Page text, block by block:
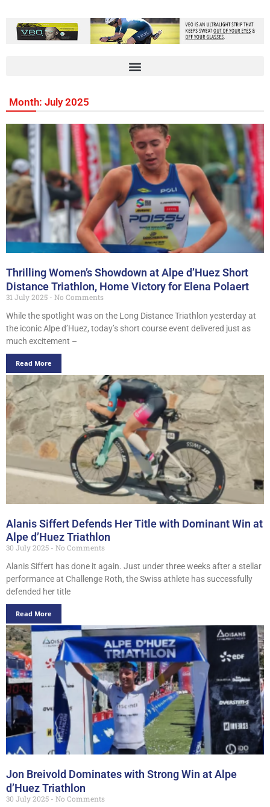
Month: July 2025
Thrilling Women’s Showdown at Alpe d’Huez Short
Distance Triathlon, Home Victory for Elena Polaert
31 July 2025
No Comments
While the spotlight was on the Long Distance Triathlon yesterday at
the iconic Alpe d’Huez, today’s short course event delivered just as
much excitement –
Read More
Alanis Siffert Defends Her Title with Dominant Win at
Alpe d’Huez Triathlon
30 July 2025
No Comments
Alanis Siffert has done it again. Just under three weeks after a stellar
performance at Challenge Roth, the Swiss athlete has successfully
defended her title
Read More
Jon Breivold Dominates with Strong Win at Alpe
d’Huez Triathlon
30 July 2025
No Comments